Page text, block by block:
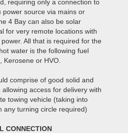
requiring only a connection to
power source via mains or
4 Bay can also be solar
for very remote locations with
All that is required for the
water is the following fuel
Kerosene or HVO.
comprise of good solid and
allowing access for delivery with
towing vehicle (taking into
any turning circle required)
CONNECTION